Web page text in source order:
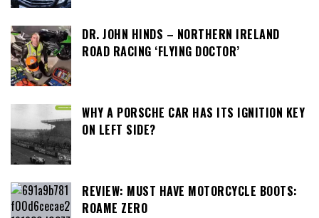
DR. JOHN HINDS – NORTHERN IRELAND
ROAD RACING ‘FLYING DOCTOR’
WHY A PORSCHE CAR HAS ITS IGNITION KEY
ON LEFT SIDE?
REVIEW: MUST HAVE MOTORCYCLE BOOTS:
ROAME ZERO